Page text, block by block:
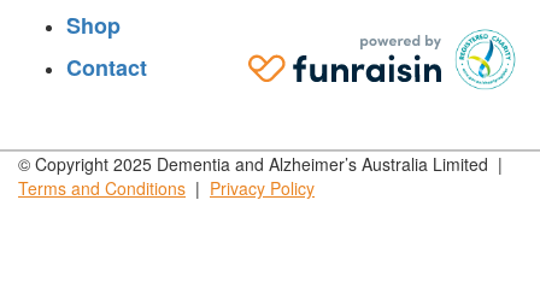
Shop
Contact
© Copyright 2025 Dementia and Alzheimer’s Australia Limited |
Terms and Conditions | Privacy Policy